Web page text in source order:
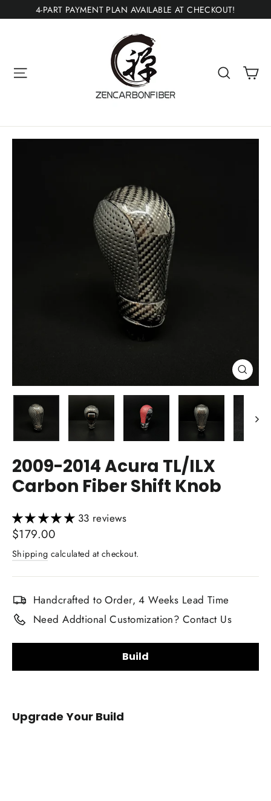
to
4-PART PAYMENT PLAN AVAILABLE AT CHECKOUT!
Search
Close
(esc)
2009-2014 Acura TL/ILX
Carbon Fiber Shift Knob
33 reviews
Regular
price
$179.00
Shipping calculated at checkout.
Handcrafted to Order, 4 Weeks Lead Time
Need Addtional Customization? Contact Us
Build
Gloss
Matte
Upgrade Your Build